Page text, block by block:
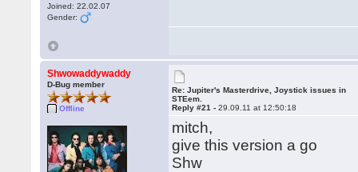
Joined: 22.02.07
Gender:
Shwowaddywaddy
D-Bug member
Offline
Re: Jupiter's Masterdrive, Joystick issues in
STEem.
Reply #21 -29.09.11 at 12:50:18
mitch,
give this version a go
Shw